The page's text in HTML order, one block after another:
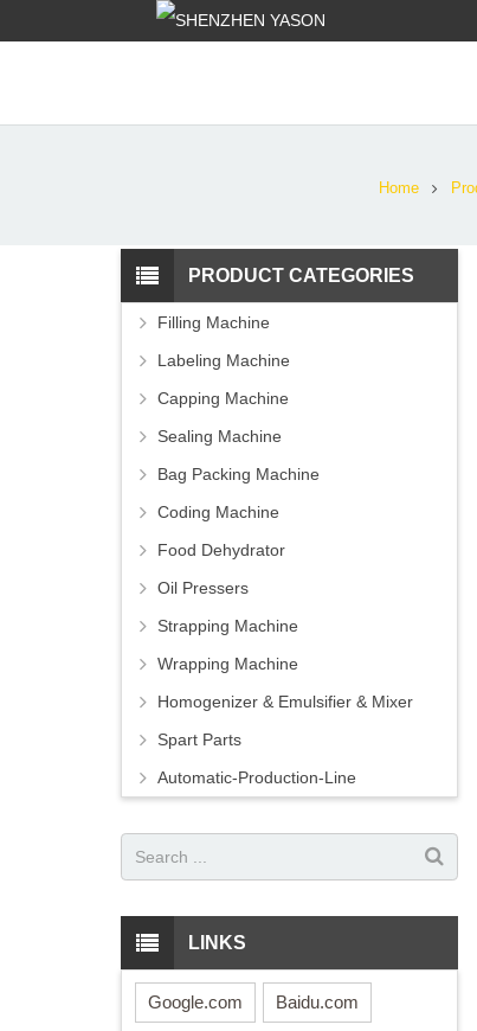
Home
PRODUCT CATEGORIES
Filling Machine
Labeling Machine
Capping Machine
Sealing Machine
Bag Packing Machine
Coding Machine
Food Dehydrator
Oil Pressers
Strapping Machine
Wrapping Machine
Homogenizer & Emulsifier & Mixer
Spart Parts
Automatic-Production-Line
LINKS
Google.com Baidu.com